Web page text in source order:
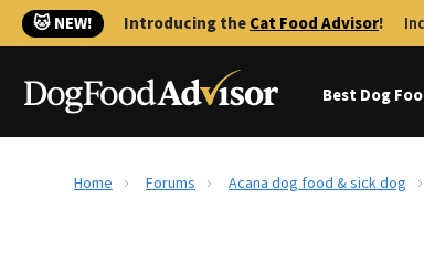
🐱 NEW! Introducing theCat Food Advisor!
Best Dog
Home Forums Acana dog food & sick dog